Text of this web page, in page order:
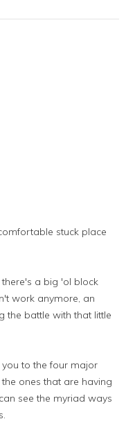
stuck place
a big 'ol block
work anymore, an
the battle with that little
you to the four major
ones that are having
see the myriad ways